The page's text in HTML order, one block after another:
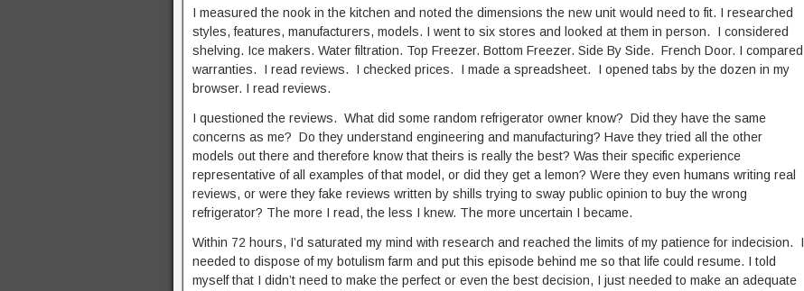
I measured the nook in the kitchen and noted the dimensions the new unit would need to fit. I researched
styles, features, manufacturers, models. I went to six stores and looked at them in person. I considered
shelving. Ice makers. Water filtration. Top Freezer. Bottom Freezer. Side By Side. French Door. I compared
warranties. I read reviews. I checked prices. I made a spreadsheet. I opened tabs by the dozen in my
browser. I read reviews.
I questioned the reviews. What did some random refrigerator owner know? Did they have the same
concerns as me? Do they understand engineering and manufacturing? Have they tried all the other
models out there and therefore know that theirs is really the best? Was their specific experience
representative of all examples of that model, or did they get a lemon? Were they even humans writing real
reviews, or were they fake reviews written by shills trying to sway public opinion to buy the wrong
refrigerator? The more I read, the less I knew. The more uncertain I became.
Within 72 hours, I’d saturated my mind with research and reached the limits of my patience for indecision. I
needed to dispose of my botulism farm and put this episode behind me so that life could resume. I told
myself that I didn’t need to make the perfect or even the best decision, I just needed to make an adequate